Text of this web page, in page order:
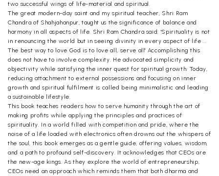
two successful wings of life-material and spiritual.
The great modern-day saint and my spiritual teacher, Shri Ram
Chandra of Shahjahanpur, taught us the significance of balance and
harmony in all aspects of life. Shri Ram Chandra said: 'Spirituality is not
in renouncing the world but in seeing divinity in every aspect of life ...
The best way to love God is to love all, serve all' Accomplishing this
does not have to involve complexity. He advocated simplicity and
objectivity while satisfying the inner quest for spiritual growth. Today,
reducing attachment to external possessions and focusing on inner
growth and spiritual fulfilment is called being minimalistic and leading
a sustainable lifestyle.
This book teaches readers how to serve humanity through the art of
making profits while applying the principles and practices of
spirituality. In a world filled with competition and pride, where the
noise of a life loaded with electronics often drowns out the whispers of
the soul, this book emerges as a gentle guide, offering values, wisdom,
and a path to profound self-discovery. It acknowledges that CEOs are
the new-age kings. As they explore the world of entrepreneurship,
CEOs need an approach which reminds them that both dharma and